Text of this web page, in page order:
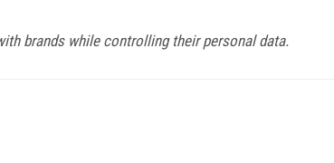
brands while controlling their personal data.